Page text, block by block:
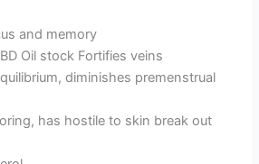
and memory
Oil stock Fortifies veins
diminishes premenstrual
has hostile to skin break out